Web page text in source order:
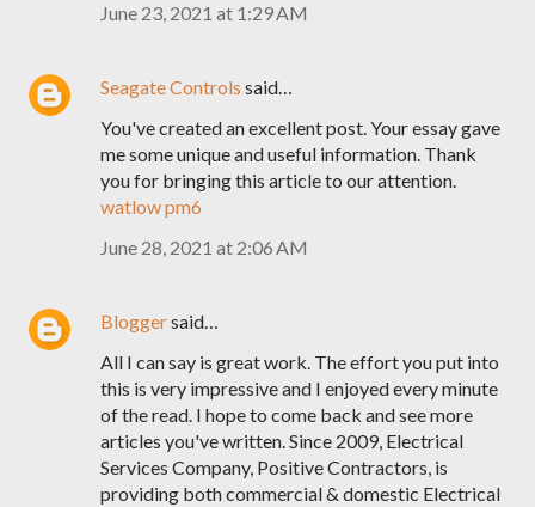
June 23, 2021 at 1:29 AM
Seagate Controls said…
You've created an excellent post. Your essay gave
me some unique and useful information. Thank
you for bringing this article to our attention.
watlow pm6
June 28, 2021 at 2:06 AM
Bloggersaid…
All I can say is great work. The effort you put into
this is very impressive and I enjoyed every minute
of the read. I hope to come back and see more
articles you've written. Since 2009, Electrical
Services Company, Positive Contractors, is
providing both commercial & domestic Electrical